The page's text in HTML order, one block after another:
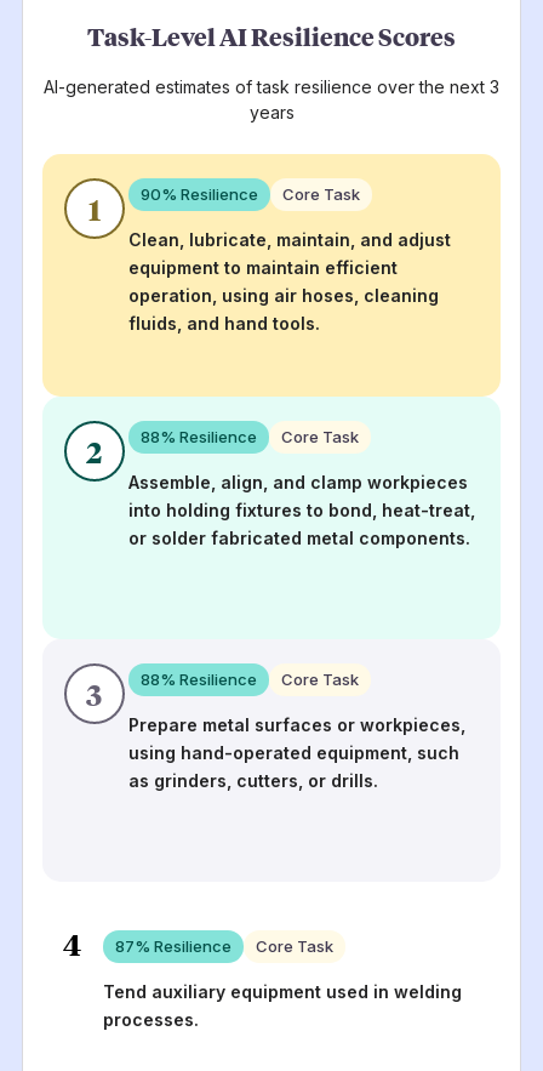
Task-Level AI Resilience Scores
AI-generated estimates of task resilience over the next 3
years
1 90% Resilience Core Task
Clean, lubricate, maintain, and adjust
equipment to maintain efficient
operation, using air hoses, cleaning
fluids, and hand tools.
2 88% Resilience Core Task
Assemble, align, and clamp workpieces
into holding fixtures to bond, heat-treat,
or solder fabricated metal components.
3 88% Resilience Core Task
Prepare metal surfaces or workpieces,
using hand-operated equipment, such
as grinders, cutters, or drills.
4 87% Resilience Core Task
Tend auxiliary equipment used in welding
processes.